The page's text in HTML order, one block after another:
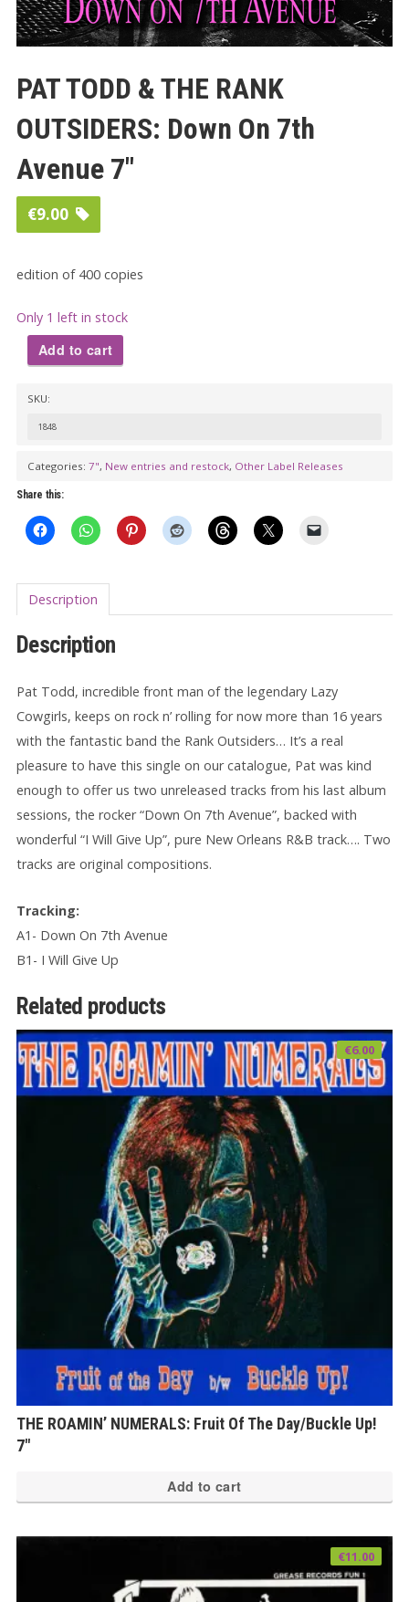
PAT TODD & THE RANK
OUTSIDERS: Down On 7th
Avenue 7″
€9.00
edition of 400 copies
Only 1 left in stock
TODD
OUTSIDERS:
Down
Avenue
quantity
Add to cart
SKU:
1848
Categories: 7", New entries and restock, Other Label Releases
Share this:
Description
Description
Pat Todd, incredible front man of the legendary Lazy
Cowgirls, keeps on rock n’ rolling for now more than 16 years
with the fantastic band the Rank Outsiders… It’s a real
pleasure to have this single on our catalogue, Pat was kind
enough to offer us two unreleased tracks from his last album
sessions, the rocker “Down On 7th Avenue”, backed with
wonderful “I Will Give Up”, pure New Orleans R&B track…. Two
tracks are original compositions.
Tracking:
A1- Down On 7th Avenue
B1- I Will Give Up
Related products
THE ROAMIN’ NUMERALS: Fruit Of The Day/Buckle Up!
7″
€6.00
Add to cart
€11.00